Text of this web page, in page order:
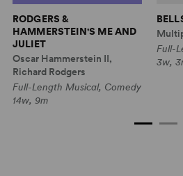
RODGERS &
HAMMERSTEIN'S ME AND
JULIET
Oscar Hammerstein II,
Richard Rodgers
Full-Length Musical, Comedy
14w, 9m
Full-
3w,